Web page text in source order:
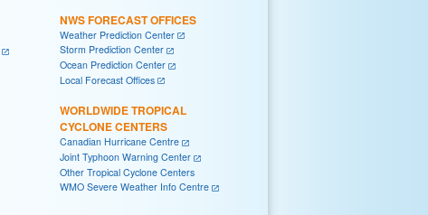
NWS FORECAST OFFICES
Weather Prediction Center
Storm Prediction Center
Ocean Prediction Center
Local Forecast Offices
WORLDWIDE TROPICAL
CYCLONE CENTERS
Canadian Hurricane Centre
Joint Typhoon Warning Center
Other Tropical Cyclone Centers
WMO Severe Weather Info Centre